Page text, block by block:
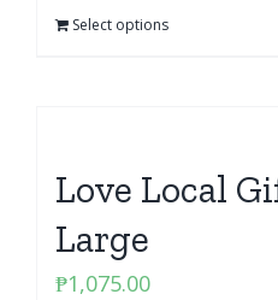
Select options
Love Local
Large
₱1,075.00